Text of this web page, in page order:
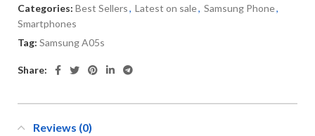
Categories: Best Sellers, Latest on sale, Samsung Phone,
Smartphones
Tag: Samsung A05s
Share:
Reviews (0)